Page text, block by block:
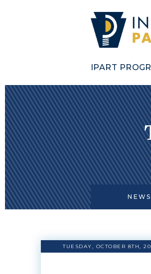
IPART
NEWS
TUESDAY, OCTOBER 8TH,